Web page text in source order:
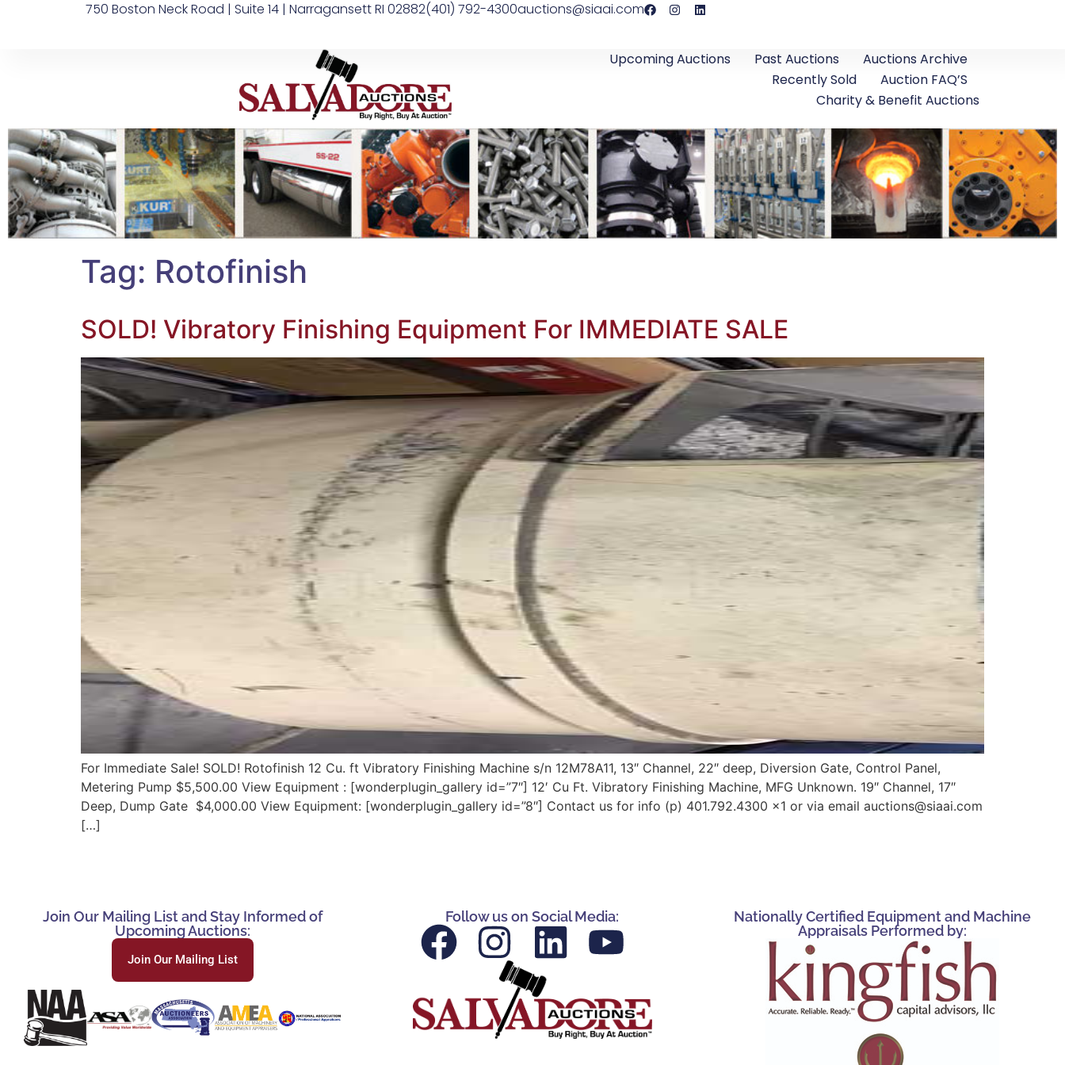
750 Boston Neck Road | Suite 14 | Narragansett RI 02882(401) 792-4300auctions@siaai.com
Upcoming Auctions Past Auctions
Auctions Archive
Recently Sold
Auction FAQ’S
Charity & Benefit Auctions
Tag: Rotofinish
SOLD! Vibratory Finishing Equipment For IMMEDIATE SALE
For Immediate Sale! SOLD! Rotofinish 12 Cu. ft Vibratory Finishing Machine s/n 12M78A11, 13″ Channel, 22″ deep, Diversion Gate, Control Panel,
Metering Pump $5,500.00 View Equipment : [wonderplugin_gallery id=”7″] 12′ Cu Ft. Vibratory Finishing Machine, MFG Unknown. 19″ Channel, 17″
Deep, Dump Gate $4,000.00 View Equipment: [wonderplugin_gallery id=”8″] Contact us for info (p) 401.792.4300 x1 or via email auctions@siaai.com
[…]
Join Our Mailing List and Stay Informed of
Upcoming Auctions:
Join Our Mailing List
Follow us on Social Media:
Nationally Certified Equipment and Machine
Appraisals Performed by: